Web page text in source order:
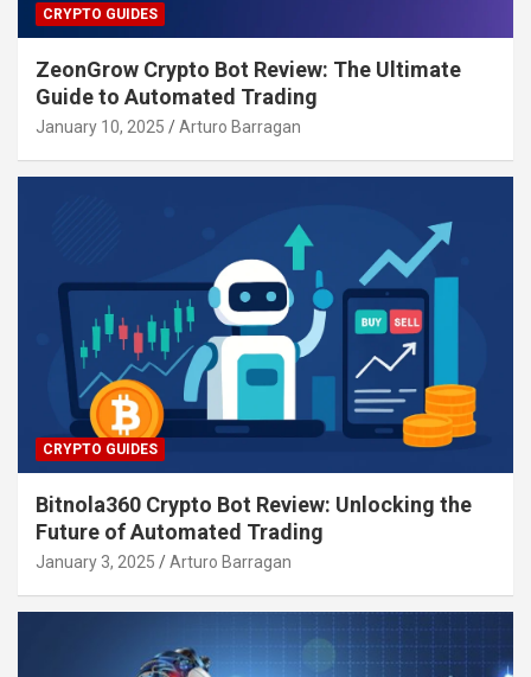
CRYPTO GUIDES
ZeonGrow Crypto Bot Review: The Ultimate
Guide to Automated Trading
January 10, 2025 Arturo Barragan
CRYPTO GUIDES
Bitnola360 Crypto Bot Review: Unlocking the
Future of Automated Trading
January 3, 2025 Arturo Barragan